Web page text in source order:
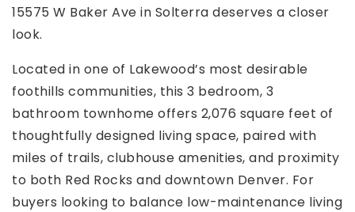
15575 W Baker Ave in Solterra deserves a closer
look.
Located in one of Lakewood’s most desirable
foothills communities, this 3 bedroom, 3
bathroom townhome offers 2,076 square feet of
thoughtfully designed living space, paired with
miles of trails, clubhouse amenities, and proximity
to both Red Rocks and downtown Denver. For
buyers looking to balance low-maintenance living